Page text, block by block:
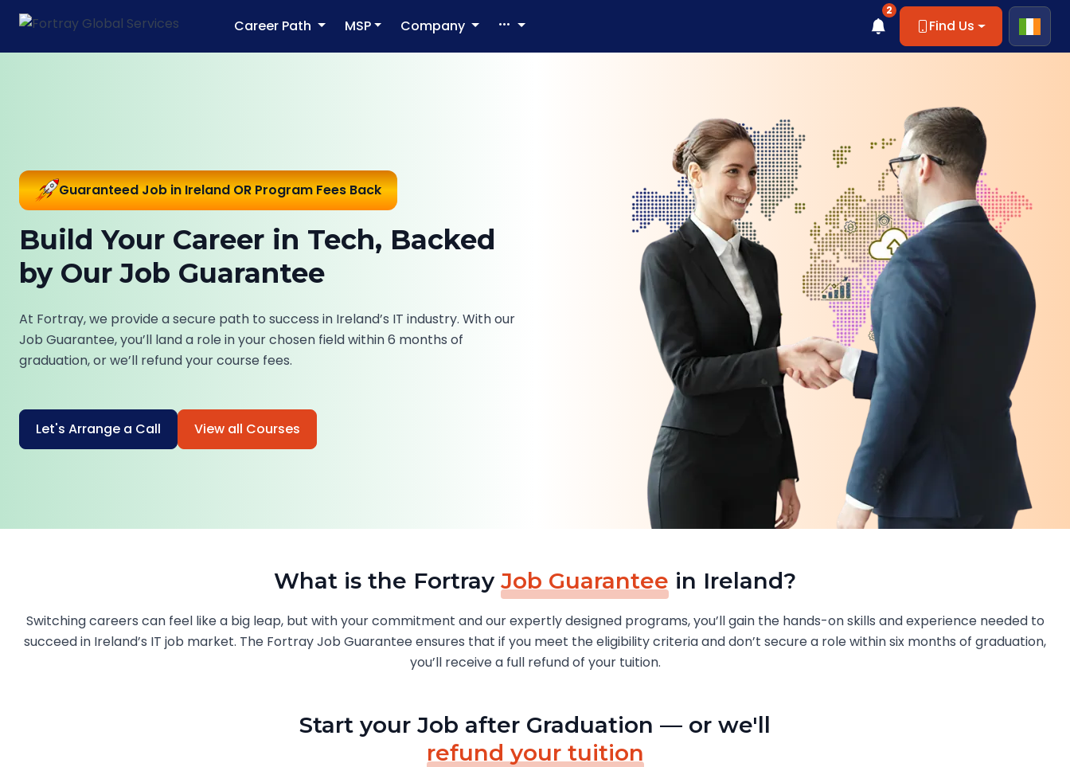
Career Path MSP Company
2
Find Us
Guaranteed Job in Ireland OR Program Fees Back
Build Your Career in Tech, Backed
by Our Job Guarantee
At Fortray, we provide a secure path to success in Ireland’s IT industry. With our
Job Guarantee, you’ll land a role in your chosen field within 6 months of
graduation, or we’ll refund your course fees.
Let's Arrange a Call View all Courses
What is the Fortray Job Guarantee in Ireland?
Switching careers can feel like a big leap, but with your commitment and our expertly designed programs, you’ll gain the hands-on skills and experience needed to
succeed in Ireland’s IT job market. The Fortray Job Guarantee ensures that if you meet the eligibility criteria and don’t secure a role within six months of graduation,
you’ll receive a full refund of your tuition.
Start your Job after Graduation — or we'll
refund your tuition